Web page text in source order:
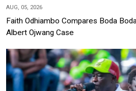
AUG, 05, 2026
Faith Odhiambo Compares Boda
Albert Ojwang Case